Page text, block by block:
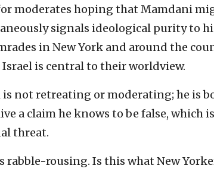
moderates hoping that Mamdani
signals ideological purity to
in New York and around the
is central to their worldview.
not retreating or moderating; he is
a claim he knows to be false, which
threat.
rabble-rousing. Is this what New